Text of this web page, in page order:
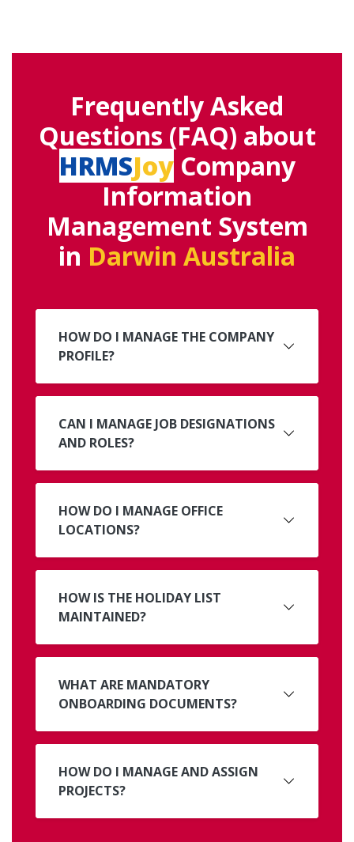
Frequently Asked
Questions (FAQ) about
HRMSJoyCompany
Information
Management System
in Darwin Australia
HOW DO I MANAGE THE COMPANY
PROFILE?
CAN I MANAGE JOB DESIGNATIONS
AND ROLES?
HOW DO I MANAGE OFFICE
LOCATIONS?
HOW IS THE HOLIDAY LIST
MAINTAINED?
WHAT ARE MANDATORY
ONBOARDING DOCUMENTS?
HOW DO I MANAGE AND ASSIGN
PROJECTS?